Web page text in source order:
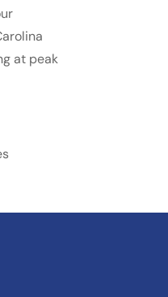
at peak